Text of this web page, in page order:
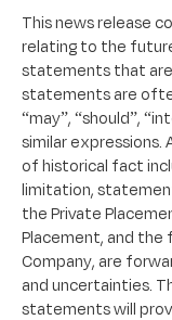
This news release
relating to the
statements that
statements are
“may”, “should”,
similar
of historical fact
limitation,
the Private
Placement, and
Company, are
and uncertainties.
statements will